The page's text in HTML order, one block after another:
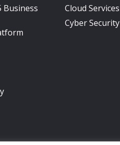
Business
Cloud Services
Cyber Security